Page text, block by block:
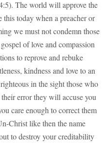
The world will approve the
this today when a preacher or
we must not condemn those
of love and compassion
to reprove and rebuke
kindness and love to an
in the sight those who
error they will accuse you
care enough to correct them
Christ like then the name
to destroy your creditability